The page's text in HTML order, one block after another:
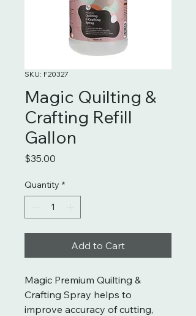
SKU: F20327
Magic Quilting &
Crafting Refill
Gallon
$35.00
Quantity *
Add to Cart
Magic Premium Quilting &
Crafting Spray helps to
improve accuracy of cutting,